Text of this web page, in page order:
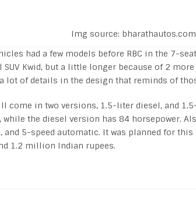
Img source: bharathautos.com
had a few models before RBC in the 7-
Kwid, but a little longer because of 2
lot of details in the design that reminds of
come in two versions, 1.5-liter diesel, and
the diesel version has 84 horsepower.
and 5-speed automatic. It was planned for
1.2 million Indian rupees.